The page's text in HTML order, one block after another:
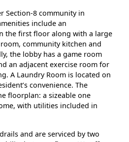
Section-8 community in
include an
the first floor along with a large
community kitchen and
the lobby has a game room
an adjacent exercise room for
A Laundry Room is located on
convenience. The
floorplan: a sizeable one
with utilities included in
and are serviced by two